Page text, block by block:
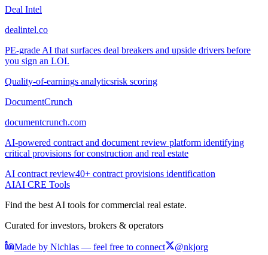
Deal Intel
dealintel.co
PE-grade AI that surfaces deal breakers and upside drivers before
you sign an LOI.
Quality-of-earnings analyticsrisk scoring
DocumentCrunch
documentcrunch.com
AI-powered contract and document review platform identifying
critical provisions for construction and real estate
AI contract review40+ contract provisions identification
AIAI CRE Tools
Find the best AI tools for commercial real estate.
Curated for investors, brokers & operators
Made by Nichlas — feel free to connect @nkjorg